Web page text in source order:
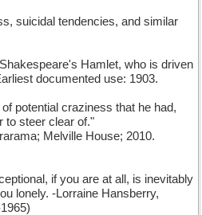
suicidal tendencies, and similar
Hamlet, who is driven
documented use: 1903.
potential craziness that he had,
to steer clear of."
Melville House; 2010.
if you are at all, is inevitably
lonely. -Lorraine Hansberry,